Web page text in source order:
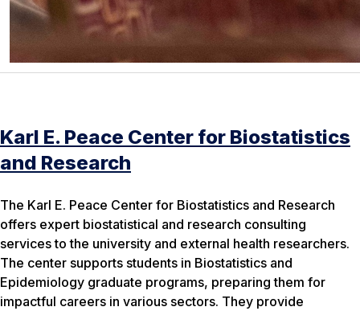
Karl E. Peace Center for Biostatistics
and Research
The Karl E. Peace Center for Biostatistics and Research
offers expert biostatistical and research consulting
services to the university and external health researchers.
The center supports students in Biostatistics and
Epidemiology graduate programs, preparing them for
impactful careers in various sectors. They provide